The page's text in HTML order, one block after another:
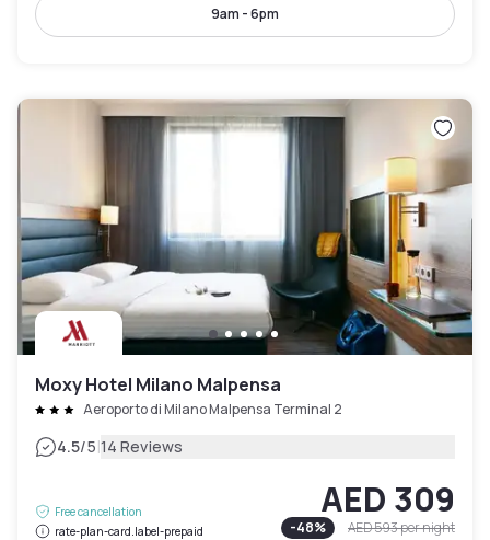
9am - 6pm
Moxy Hotel Milano Malpensa
Aeroporto di Milano Malpensa Terminal 2
4.5/5|14 Reviews
Free cancellation
rate-plan-card.label-prepaid
AED 309
-48% AED 593per night